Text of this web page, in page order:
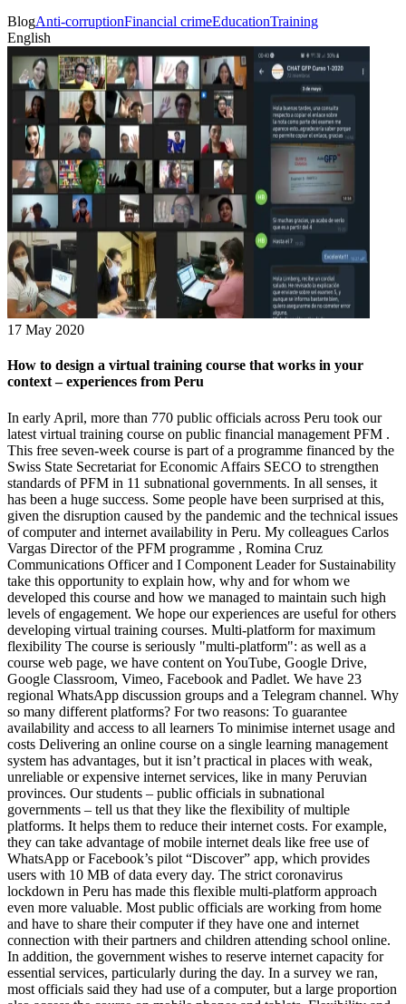
BlogAnti-corruptionFinancial crimeEducationTraining
English
17 May 2020
How to design a virtual training course that works in your
context – experiences from Peru
In early April, more than 770 public officials across Peru took our
latest virtual training course on public financial management PFM .
This free seven-week course is part of a programme financed by the
Swiss State Secretariat for Economic Affairs SECO to strengthen
standards of PFM in 11 subnational governments. In all senses, it
has been a huge success. Some people have been surprised at this,
given the disruption caused by the pandemic and the technical issues
of computer and internet availability in Peru. My colleagues Carlos
Vargas Director of the PFM programme , Romina Cruz
Communications Officer and I Component Leader for Sustainability
take this opportunity to explain how, why and for whom we
developed this course and how we managed to maintain such high
levels of engagement. We hope our experiences are useful for others
developing virtual training courses. Multi-platform for maximum
flexibility The course is seriously "multi-platform": as well as a
course web page, we have content on YouTube, Google Drive,
Google Classroom, Vimeo, Facebook and Padlet. We have 23
regional WhatsApp discussion groups and a Telegram channel. Why
so many different platforms? For two reasons: To guarantee
availability and access to all learners To minimise internet usage and
costs Delivering an online course on a single learning management
system has advantages, but it isn’t practical in places with weak,
unreliable or expensive internet services, like in many Peruvian
provinces. Our students – public officials in subnational
governments – tell us that they like the flexibility of multiple
platforms. It helps them to reduce their internet costs. For example,
they can take advantage of mobile internet deals like free use of
WhatsApp or Facebook’s pilot “Discover” app, which provides
users with 10 MB of data every day. The strict coronavirus
lockdown in Peru has made this flexible multi-platform approach
even more valuable. Most public officials are working from home
and have to share their computer if they have one and internet
connection with their partners and children attending school online.
In addition, the government wishes to reserve internet capacity for
essential services, particularly during the day. In a survey we ran,
most officials said they had use of a computer, but a large proportion